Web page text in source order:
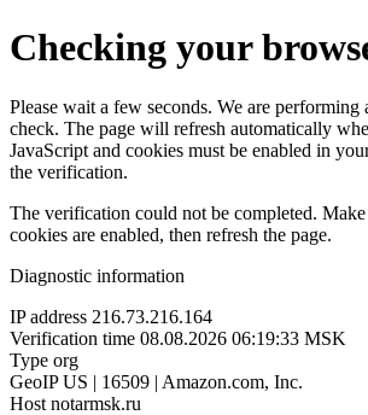
Checking your
Please wait a few seconds. We are performing
check. The page will refresh automatically
JavaScript and cookies must be enabled in
the verification.
The verification could not be completed. Make
cookies are enabled, then refresh the page.
Diagnostic information
IP address 216.73.216.164
Verification time 08.08.2026 06:19:33 MSK
Type org
GeoIP US | 16509 | Amazon.com, Inc.
Host notarmsk.ru